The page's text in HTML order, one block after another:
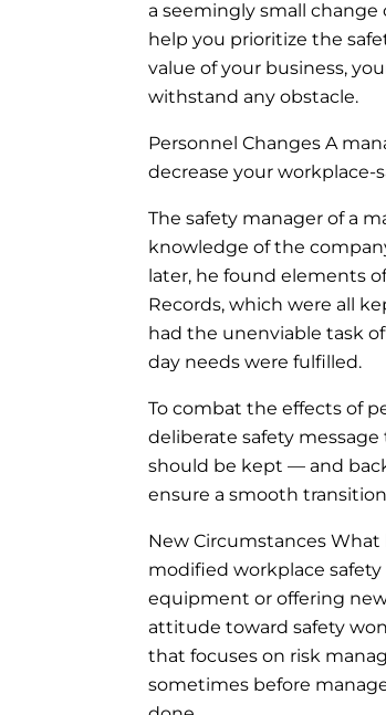
a seemingly small
help you prioritize the
value of your business,
withstand any obstacle.
Personnel Changes A
decrease your workplace-
The safety manager of a
knowledge of the
later, he found elements
Records, which were all
had the unenviable task
day needs were fulfilled.
To combat the effects of
deliberate safety
should be kept — and
ensure a smooth
New Circumstances
modified workplace
equipment or offering
attitude toward safety
that focuses on risk
sometimes before